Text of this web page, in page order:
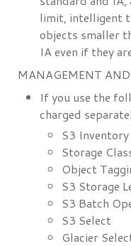
limit, intelligent
objects smaller
IA even if they
MANAGEMENT
If you use the
charged
S3 Inventory
Storage
Object
S3 Storage
S3 Batch
S3 Select
Glacier